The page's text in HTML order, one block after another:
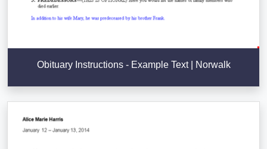
Obituary Instructions - Example Text | Norwalk